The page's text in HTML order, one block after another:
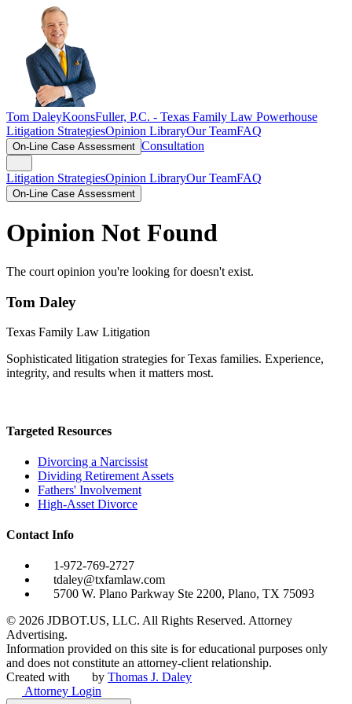
Tom DaleyKoonsFuller, P.C. - Texas Family Law Powerhouse
Litigation StrategiesOpinion LibraryOur TeamFAQ
On-Line Case Assessment Consultation
Litigation StrategiesOpinion LibraryOur TeamFAQ
On-Line Case Assessment
Opinion Not Found
The court opinion you're looking for doesn't exist.
Tom Daley
Texas Family Law Litigation
Sophisticated litigation strategies for Texas families. Experience,
integrity, and results when it matters most.
Targeted Resources
Divorcing a Narcissist
Dividing Retirement Assets
Fathers' Involvement
High-Asset Divorce
Contact Info
1-972-769-2727
tdaley@txfamlaw.com
5700 W. Plano Parkway Ste 2200, Plano, TX 75093
© 2026 JDBOT.US, LLC. All Rights Reserved. Attorney
Advertising.
Information provided on this site is for educational purposes only
and does not constitute an attorney-client relationship.
Created with
by Thomas J. Daley
Attorney Login